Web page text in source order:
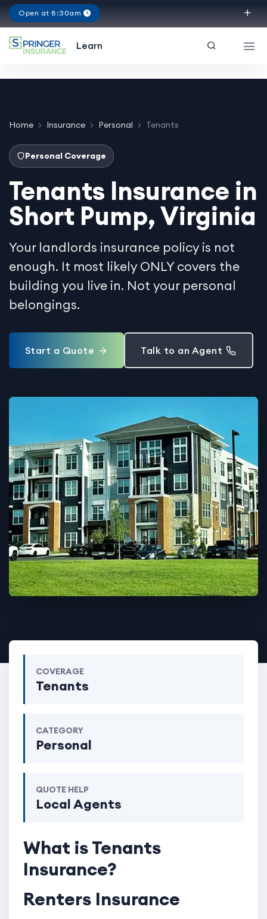
Open at 8:30am
Learn
Home Insurance Personal Tenants
Personal Coverage
Tenants Insurance in
Short Pump, Virginia
Your landlords insurance policy is not
enough. It most likely ONLY covers the
building you live in. Not your personal
belongings.
Start a Quote Talk to an Agent
COVERAGE
Tenants
CATEGORY
Personal
QUOTE HELP
Local Agents
What is Tenants
Insurance?
Renters Insurance